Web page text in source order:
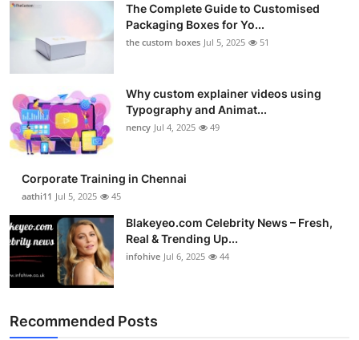
The Complete Guide to Customised
Packaging Boxes for Yo...
the custom boxes Jul 5, 2025 51
Why custom explainer videos using
Typography and Animat...
nency Jul 4, 2025 49
Corporate Training in Chennai
aathi11 Jul 5, 2025 45
Blakeyeo.com Celebrity News – Fresh,
Real & Trending Up...
infohive Jul 6, 2025 44
Recommended Posts